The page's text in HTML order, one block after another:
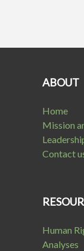
ABOUT
Home
Mission
Contact
Human
Analyses